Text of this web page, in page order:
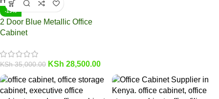
-19%
2 Door Blue Metallic Office
Cabinet
KSh35,000.00 KSh 28,500.00